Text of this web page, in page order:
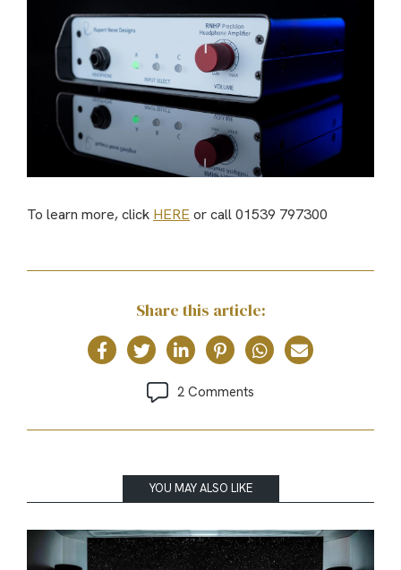
To learn more, click HERE or call 01539 797300
Share this article:
2 Comments
YOU MAY ALSO LIKE